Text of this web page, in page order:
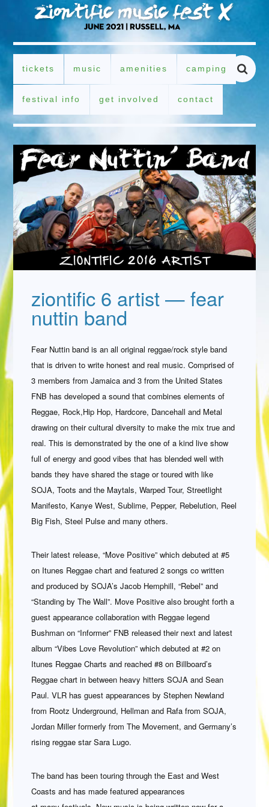
tickets music amenities camping
festival info get involved contact
ziontific 6 artist — fear
nuttin band
Fear Nuttin band is an all original reggae/rock style band
that is driven to write honest and real music. Comprised of
3 members from Jamaica and 3 from the United States
FNB has developed a sound that combines elements of
Reggae, Rock,Hip Hop, Hardcore, Dancehall and Metal
drawing on their cultural diversity to make the mix true and
real. This is demonstrated by the one of a kind live show
full of energy and good vibes that has blended well with
bands they have shared the stage or toured with like
SOJA, Toots and the Maytals, Warped Tour, Streetlight
Manifesto, Kanye West, Sublime, Pepper, Rebelution, Reel
Big Fish, Steel Pulse and many others.
Their latest release, “Move Positive” which debuted at #5
on Itunes Reggae chart and featured 2 songs co written
and produced by SOJA’s Jacob Hemphill, “Rebel” and
“Standing by The Wall”. Move Positive also brought forth a
guest appearance collaboration with Reggae legend
Bushman on “Informer” FNB released their next and latest
album “Vibes Love Revolution” which debuted at #2 on
Itunes Reggae Charts and reached #8 on Billboard’s
Reggae chart in between heavy hitters SOJA and Sean
Paul. VLR has guest appearances by Stephen Newland
from Rootz Underground, Hellman and Rafa from SOJA,
Jordan Miller formerly from The Movement, and Germany’s
rising reggae star Sara Lugo.
The band has been touring through the East and West
Coasts and has made featured appearances